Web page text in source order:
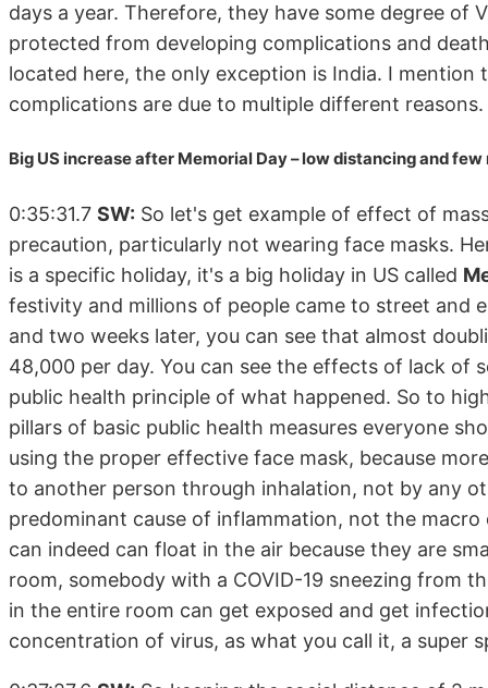
days a year. Therefore, they have some degree of
protected from developing complications and
located here, the only exception is India. I mention
complications are due to multiple different reasons.
Big US increase after Memorial Day – low distancing and few
0:35:31.7 SW: So let's get example of effect of
precaution, particularly not wearing face masks.
is a specific holiday, it's a big holiday in US called
festivity and millions of people came to street and
and two weeks later, you can see that almost
48,000 per day. You can see the effects of lack of
public health principle of what happened. So to
pillars of basic public health measures everyone
using the proper effective face mask, because
to another person through inhalation, not by any
predominant cause of inflammation, not the
can indeed can float in the air because they are
room, somebody with a COVID-19 sneezing from
in the entire room can get exposed and get
concentration of virus, as what you call it, a super